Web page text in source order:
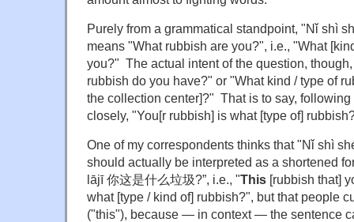
Purely from a grammatical standpoint, "Nǐ shì
means "What rubbish are you?", i.e., "What
you?" The actual intent of the question,
rubbish do you have?" or "What kind / type of
the collection center]?" That is to say,
closely, "You[r rubbish] is what [type of]
One of my correspondents thinks that "Nǐ shì
should actually be interpreted as a shortened
lājī 你这是什么垃圾?”, i.e., "This [rubbish that]
what [type / kind of] rubbish?", but that people
("this"), because — in context — the sentence